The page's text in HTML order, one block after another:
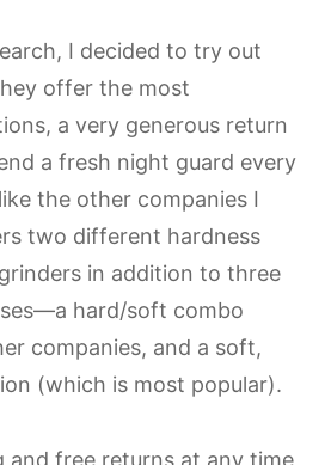
I decided to try out
offer the most
a very generous return
a fresh night guard every
the other companies I
two different hardness
in addition to three
hard/soft combo
companies, and a soft,
(which is most popular).
and free returns at any time,